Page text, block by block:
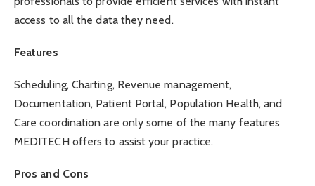
access to all the data they need.
Features
Scheduling, Charting, Revenue management,
Documentation, Patient Portal, Population Health, and
Care coordination are only some of the many features
MEDITECH offers to assist your practice.
Pros and Cons